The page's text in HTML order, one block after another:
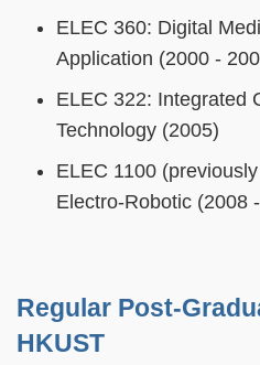
ELEC 360: Digital
Application (2000 -
ELEC 322: Integrated
Technology (2005)
ELEC 1100
Electro-Robotic (2008
Regular Post-
HKUST